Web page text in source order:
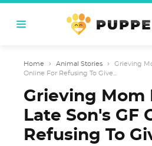
Home › Animal Stories ›
Grieving
Online For Refusing To Give...
Grieving Mom
Late Son's GF
Refusing To